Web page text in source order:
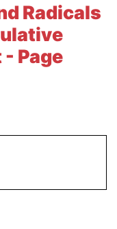
Radicals
PageEssays